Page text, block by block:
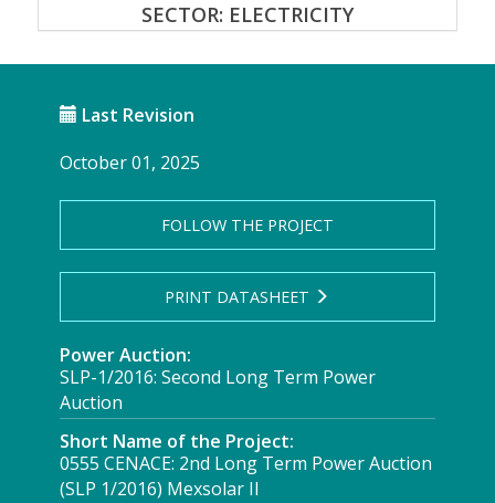
SECTOR: ELECTRICITY
Last Revision
October 01, 2025
FOLLOW THE PROJECT
PRINT DATASHEET
Power Auction:
SLP-1/2016: Second Long Term Power
Auction
Short Name of the Project:
0555 CENACE: 2nd Long Term Power Auction
(SLP 1/2016) Mexsolar II